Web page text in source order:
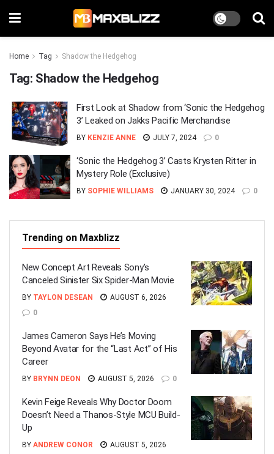
Home Tag Shadow the Hedgehog
Tag: Shadow the Hedgehog
First Look at Shadow from ‘Sonic the Hedgehog
3’ Leaked on Jakks Pacific Merchandise
BY KENZIE ANNE JULY 7, 2024 0
‘Sonic the Hedgehog 3’ Casts Krysten Ritter in
Mystery Role (Exclusive)
BY SOPHIE WILLIAMS JANUARY 30, 2024 0
Trending on Maxblizz
New Concept Art Reveals Sony’s
Canceled Sinister Six Spider-Man Movie
BY TAYLON DESEAN
AUGUST 6, 2026
0
James Cameron Says He’s Moving
Beyond Avatar for the “Last Act” of His
Career
BY BRYNN DEON AUGUST 5, 2026 0
Kevin Feige Reveals Why Doctor Doom
Doesn’t Need a Thanos-Style MCU Build-
Up
BY ANDREW CONOR
AUGUST 5, 2026